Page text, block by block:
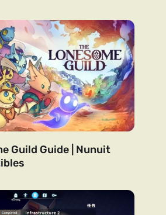
Guild Guide | Nunuit